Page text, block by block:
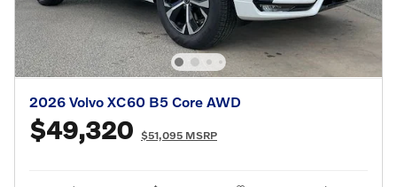
2026 Volvo XC60 B5 Core AWD
$49,320 $51,095 MSRP